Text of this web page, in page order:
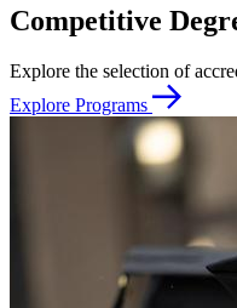
Competitive
Explore the selection of
Explore Programs